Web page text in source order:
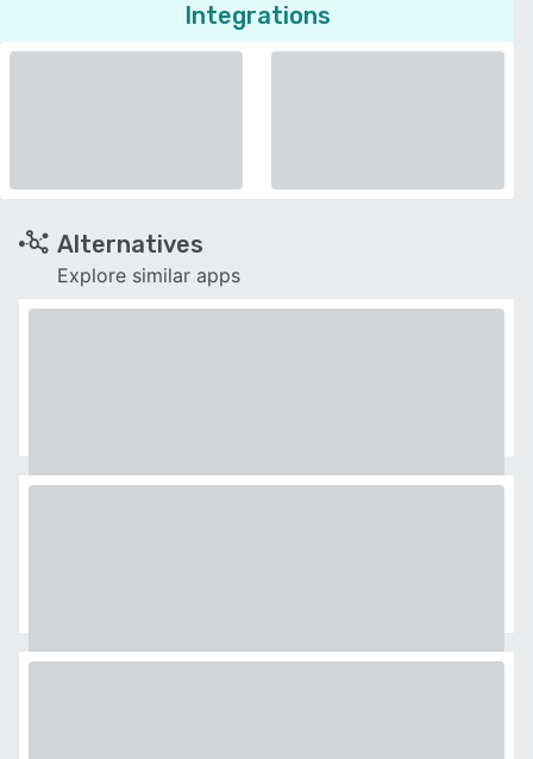
Integrations
Alternatives
Explore similar apps